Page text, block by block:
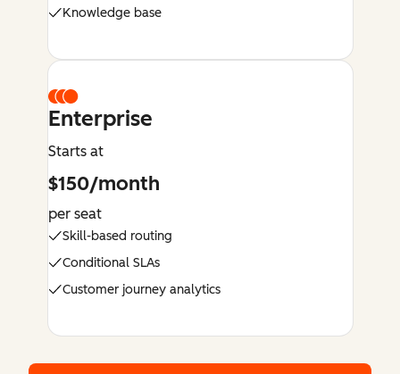
Knowledge base
Enterprise
Starts at
$150/month
per seat
Skill-based routing
Conditional SLAs
Customer journey analytics